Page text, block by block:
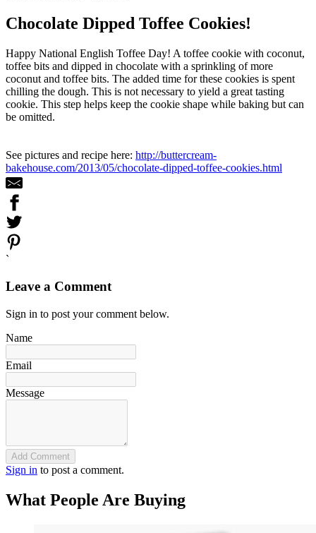
Chocolate Dipped Toffee Cookies!
Happy National English Toffee Day! A toffee cookie with coconut,
toffee bits and dipped in chocolate with a sprinkling of more
coconut and toffee bits. The added time for these cookies is spent
chilling the dough. This is not necessary to yield a great tasting
cookie. This step helps keep the cookie shape while baking but can
be omitted.
See pictures and recipe here: http://buttercream-
bakehouse.com/2013/05/chocolate-dipped-toffee-cookies.html
`
Leave a Comment
Sign in to post your comment below.
Name
Email
Message
Add Comment
Sign in to post a comment.
What People Are Buying